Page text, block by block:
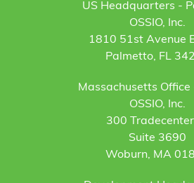
US Headquarters -
OSSIO, Inc.
1810 51st Avenue
Palmetto, FL
Massachusetts Office
OSSIO, Inc.
300
Suite 3690
Woburn, MA